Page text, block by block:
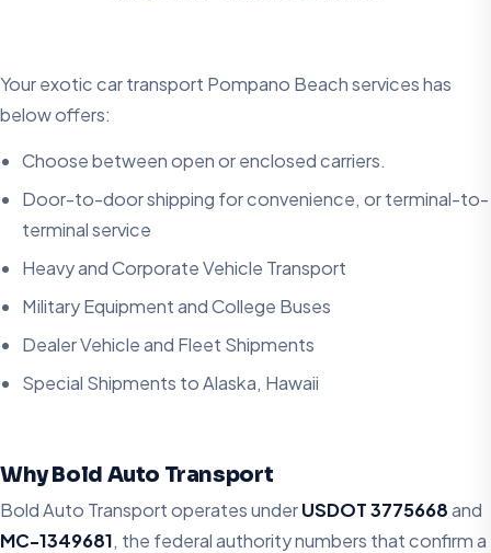
Your exotic car transport Pompano Beach services has
below offers:
Choose between open or enclosed carriers.
Door-to-door shipping for convenience, or terminal-to-
terminal service
Heavy and Corporate Vehicle Transport
Military Equipment and College Buses
Dealer Vehicle and Fleet Shipments
Special Shipments to Alaska, Hawaii
Why Bold Auto Transport
Bold Auto Transport operates underUSDOT 3775668and
MC-1349681, the federal authority numbers that confirm a